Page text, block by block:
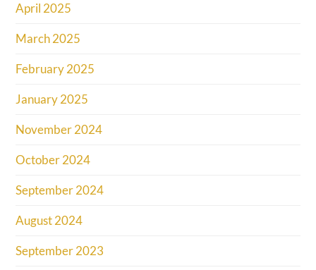
April 2025
March 2025
February 2025
January 2025
November 2024
October 2024
September 2024
August 2024
September 2023